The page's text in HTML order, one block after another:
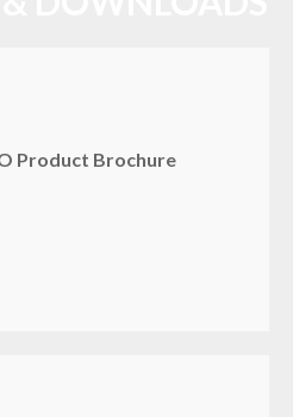
Product Brochure